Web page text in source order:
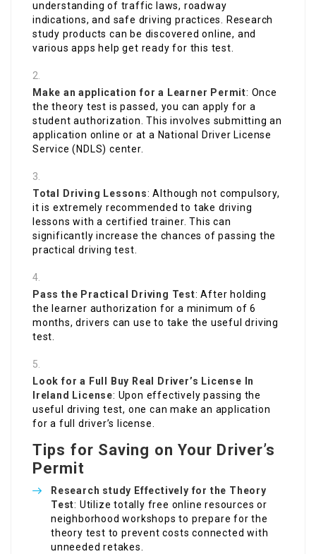
understanding of traffic laws, roadway
indications, and safe driving practices. Research
study products can be discovered online, and
various apps help get ready for this test.
Make an application for a Learner Permit: Once
the theory test is passed, you can apply for a
student authorization. This involves submitting an
application online or at a National Driver License
Service (NDLS) center.
Total Driving Lessons: Although not compulsory,
it is extremely recommended to take driving
lessons with a certified trainer. This can
significantly increase the chances of passing the
practical driving test.
Pass the Practical Driving Test: After holding
the learner authorization for a minimum of 6
months, drivers can use to take the useful driving
test.
Look for a Full
Buy Real Driver’s License In
Ireland License: Upon effectively passing the
useful driving test, one can make an application
for a full driver’s license.
Tips for Saving on Your Driver’s
Permit
Research study Effectively for the Theory
Test: Utilize totally free online resources or
neighborhood workshops to prepare for the
theory test to prevent costs connected with
unneeded retakes.